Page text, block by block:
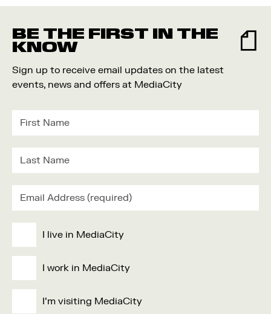
BE THE FIRST IN THE
KNOW
Sign up to receive email updates on the latest
events, news and offers at MediaCity
I live in MediaCity
I work in MediaCity
I'm visiting MediaCity